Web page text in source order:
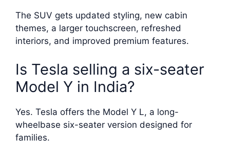
The SUV gets updated styling, new cabin
themes, a larger touchscreen, refreshed
interiors, and improved premium features.
Is Tesla selling a six-seater
Model Y in India?
Yes. Tesla offers the Model Y L, a long-
wheelbase six-seater version designed for
families.